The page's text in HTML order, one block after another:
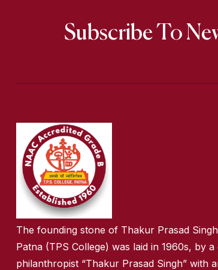
Subscribe To
The founding stone of Thakur Prasad
Patna (TPS College) was laid in 1960s, by a
philanthropist “Thakur Prasad Singh” with